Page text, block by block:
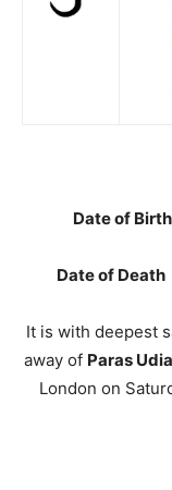
Date of
Date of
It is with deepest
away of Paras
London on